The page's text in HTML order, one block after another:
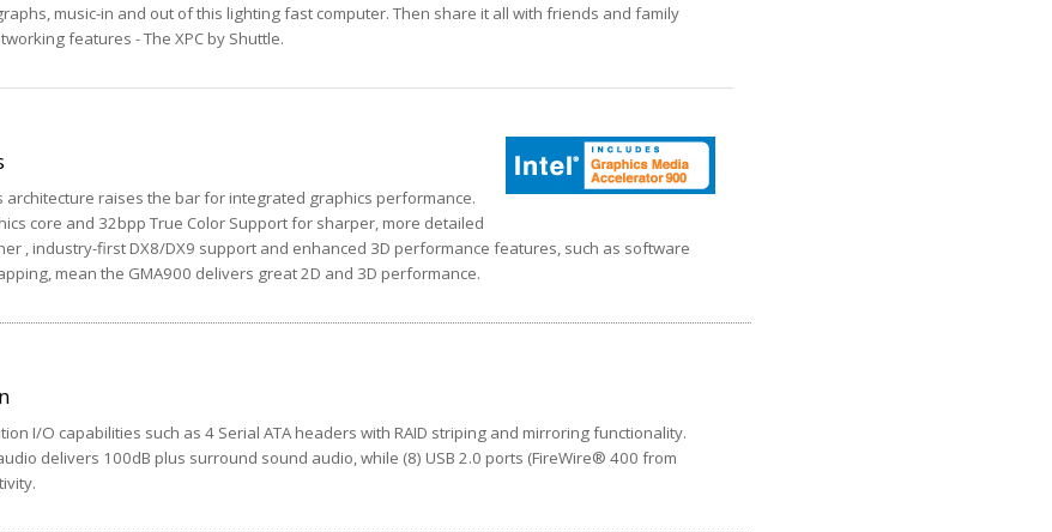
music-in and out of this lighting fast computer. Then share it all with friends and family
features - The XPC by Shuttle.
raises the bar for integrated graphics performance.
core and 32bpp True Color Support for sharper, more detailed
, industry-first DX8/DX9 support and enhanced 3D performance features, such as software
mean the GMA900 delivers great 2D and 3D performance.
I/O capabilities such as 4 Serial ATA headers with RAID striping and mirroring functionality.
delivers 100dB plus surround sound audio, while (8) USB 2.0 ports (FireWire® 400 from